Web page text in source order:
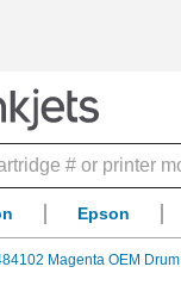
Epson
Magenta OEM Drum